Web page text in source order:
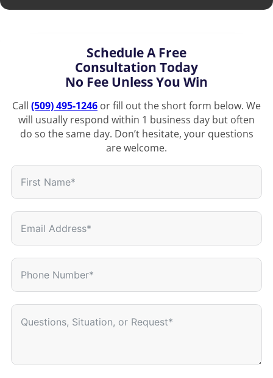
Schedule A Free
Consultation Today
No Fee Unless You Win
Call (509) 495-1246 or fill out the short form below. We
will usually respond within 1 business day but often
do so the same day. Don’t hesitate, your questions
are welcome.